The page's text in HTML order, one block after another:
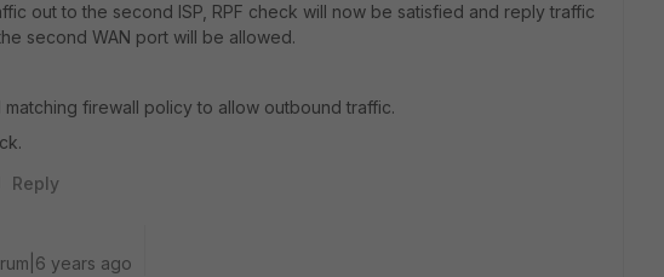
out to the second ISP, RPF check will now be satisfied and reply traffic
second WAN port will be allowed.
firewall policy to allow outbound traffic.
Reply
years ago